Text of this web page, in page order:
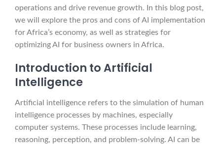
operations and drive revenue growth. In this blog post,
we will explore the pros and cons of AI implementation
for Africa’s economy, as well as strategies for
optimizing AI for business owners in Africa.
Introduction to Artificial
Intelligence
Artificial intelligence refers to the simulation of human
intelligence processes by machines, especially
computer systems. These processes include learning,
reasoning, perception, and problem-solving. AI can be